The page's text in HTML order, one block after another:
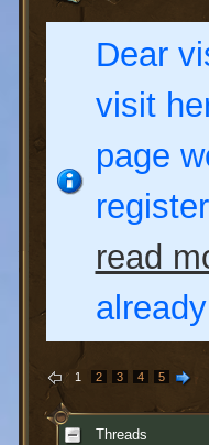
Dear
visit
page
read
1 2 3 4 5
Threads